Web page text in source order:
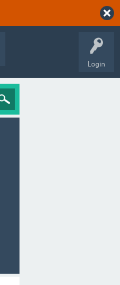
Login